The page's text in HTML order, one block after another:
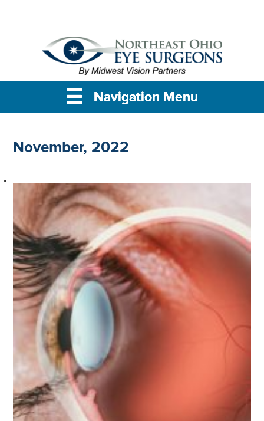
Navigation Menu
Navigation Menu
Navigation Menu
November, 2022